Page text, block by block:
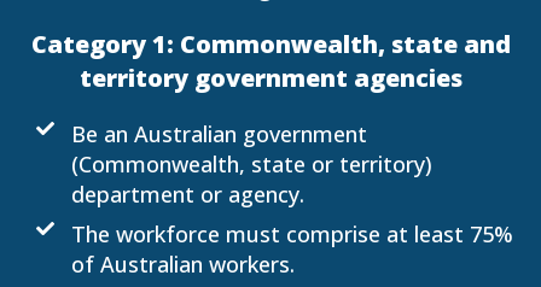
Category 1: Commonwealth, state and
territory government agencies
Be an Australian government
(Commonwealth, state or territory)
department or agency.
The workforce must comprise at least 75%
of Australian workers.